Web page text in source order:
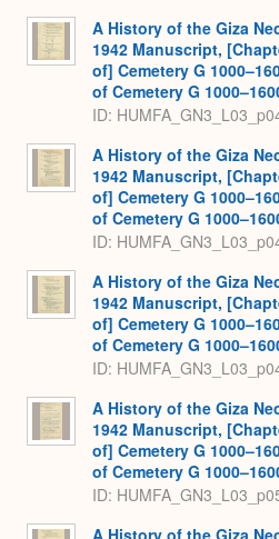
A History of the Giza
1942 Manuscript,
of] Cemetery G
of Cemetery G
ID:
A History of the Giza
1942 Manuscript,
of] Cemetery G
of Cemetery G
ID:
A History of the Giza
1942 Manuscript,
of] Cemetery G
of Cemetery G
ID:
A History of the Giza
1942 Manuscript,
of] Cemetery G
of Cemetery G
ID: